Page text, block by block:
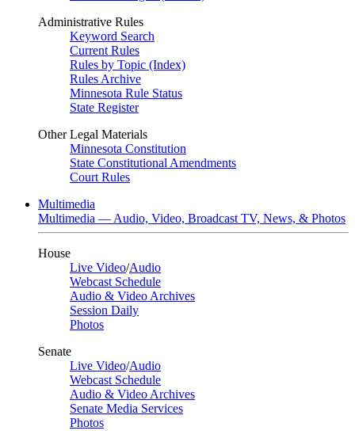
Administrative Rules
Keyword Search
Current Rules
Rules by Topic (Index)
Rules Archive
Minnesota Rule Status
State Register
Other Legal Materials
Minnesota Constitution
State Constitutional Amendments
Court Rules
Multimedia
Multimedia — Audio, Video, Broadcast TV, News, & Photos
House
Live Video/Audio
Webcast Schedule
Audio & Video Archives
Session Daily
Photos
Senate
Live Video/Audio
Webcast Schedule
Audio & Video Archives
Senate Media Services
Photos